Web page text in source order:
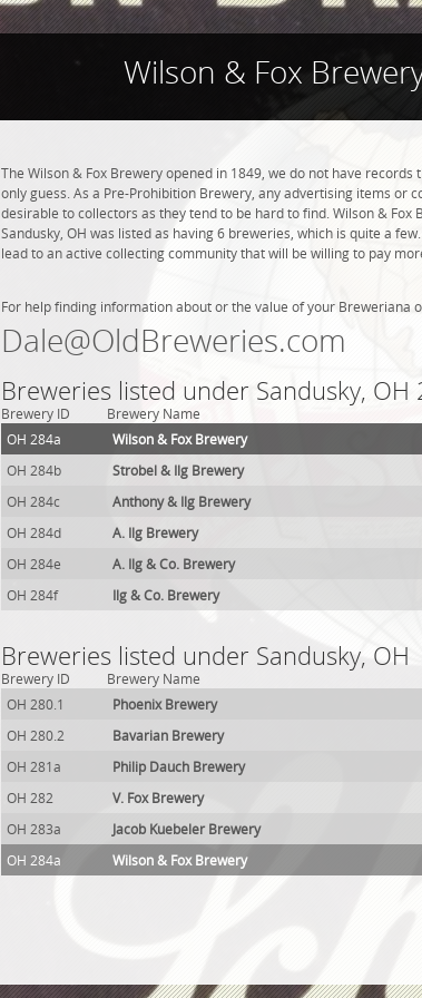
Wilson & Fox
The Wilson & Fox Brewery opened in 1849, we do not have
only guess. As a Pre-Prohibition Brewery, any advertising items or
desirable to collectors as they tend to be hard to find. Wilson & Fox
Sandusky, OH was listed as having 6 breweries, which is quite a
lead to an active collecting community that will be willing to pay
For help finding information about or the value of your Breweriana
Dale@OldBreweries.com
Breweries listed under Sandusky, OH
Brewery ID Brewery Name
OH 284a
Wilson & Fox Brewery
OH 284b
Strobel & Ilg Brewery
OH 284c
Anthony & Ilg Brewery
OH 284d
A. Ilg Brewery
OH 284e
A. Ilg & Co. Brewery
OH 284f
Ilg & Co. Brewery
Breweries listed under Sandusky, OH
Brewery ID Brewery Name
OH 280.1
Phoenix Brewery
OH 280.2
Bavarian Brewery
OH 281a
Philip Dauch Brewery
OH 282
V. Fox Brewery
OH 283a
Jacob Kuebeler Brewery
OH 284a
Wilson & Fox Brewery